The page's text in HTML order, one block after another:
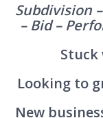
Subdivision
– Bid –
Looking to
New